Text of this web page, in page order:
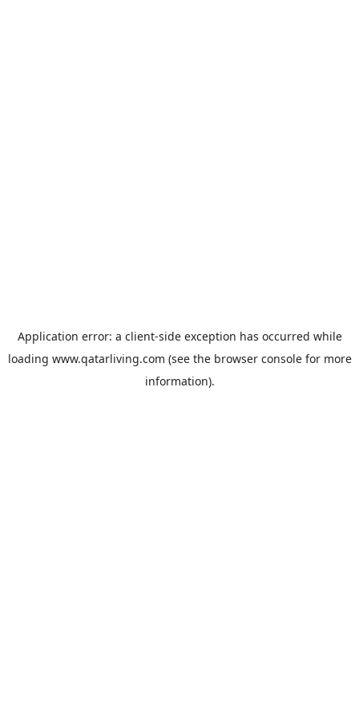
Application error: a client-side exception has occurred while
loading www.qatarliving.com (see the browser consolefor more
information).